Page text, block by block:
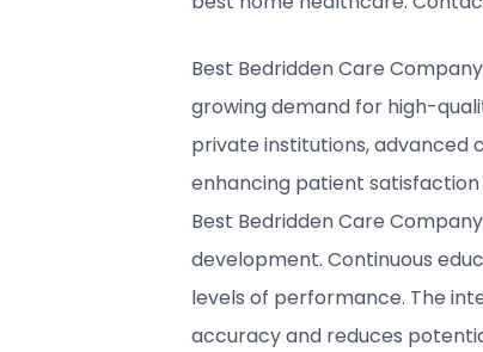
Best Bedridden Care
growing demand for high-
private institutions, advanced
enhancing patient
Best Bedridden Care
development. Continuous
levels of performance. The
accuracy and reduces